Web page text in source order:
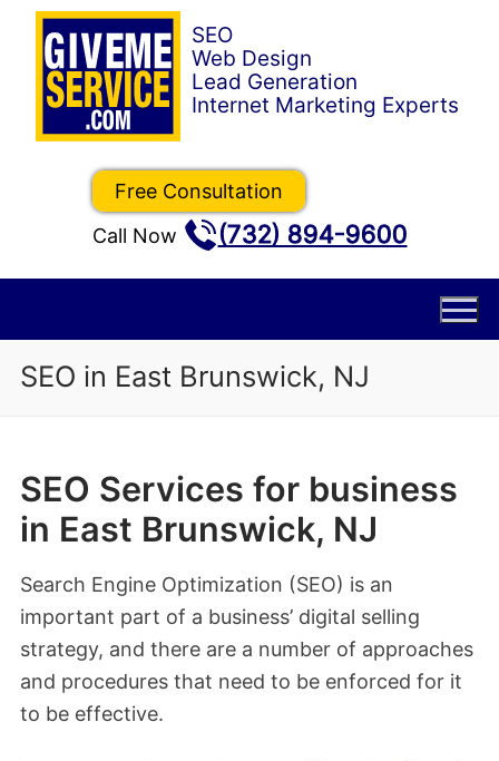
Skip
content
Free Consultation
Call Now
(732) 894-9600
SEO in East Brunswick, NJ
SEO Services for business
in East Brunswick, NJ
Search Engine Optimization (SEO) is an
important part of a business’ digital selling
strategy, and there are a number of approaches
and procedures that need to be enforced for it
to be effective.